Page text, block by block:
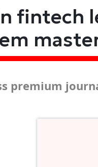
fintech
premium